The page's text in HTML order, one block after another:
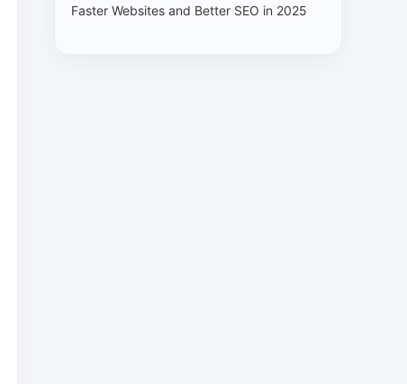
Faster Websites and Better SEO in 2025